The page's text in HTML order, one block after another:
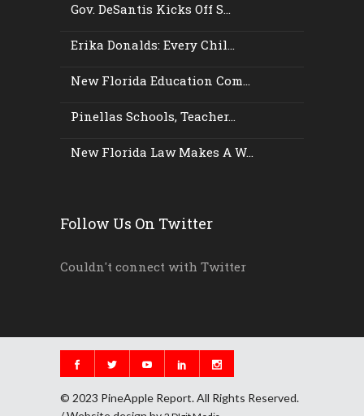
Gov. DeSantis Kicks Off S...
Erika Donalds: Every Chil...
New Florida Education Com...
Pinellas Schools, Teacher...
New Florida Law Makes A W...
Follow Us On Twitter
Couldn't connect with Twitter
© 2023 PineApple Report. All Rights Reserved.